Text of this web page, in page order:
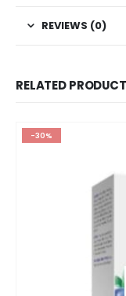
REVIEWS (0)
RELATED
-30%